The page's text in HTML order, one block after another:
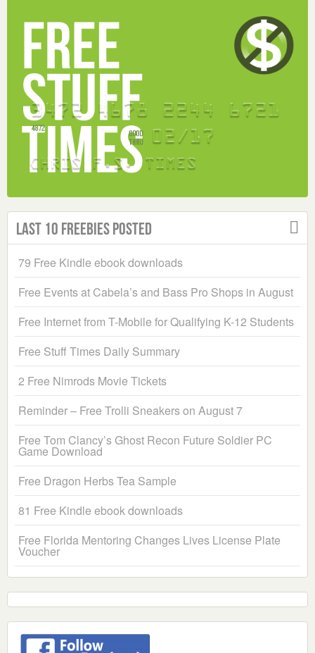
Last 10 Freebies Posted
79 Free Kindle ebook downloads
Free Events at Cabela’s and Bass Pro Shops in August
Free Internet from T-Mobile for Qualifying K-12 Students
Free Stuff Times Daily Summary
2 Free Nimrods Movie Tickets
Reminder – Free Trolli Sneakers on August 7
Free Tom Clancy’s Ghost Recon Future Soldier PC
Game Download
Free Dragon Herbs Tea Sample
81 Free Kindle ebook downloads
Free Florida Mentoring Changes Lives License Plate
Voucher